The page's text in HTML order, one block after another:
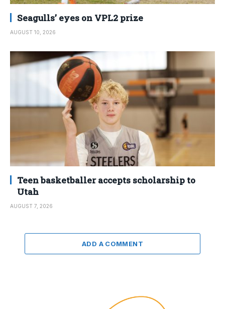
Seagulls’ eyes on VPL2 prize
AUGUST 10, 2026
Teen basketballer accepts scholarship to
Utah
AUGUST 7, 2026
ADD A COMMENT